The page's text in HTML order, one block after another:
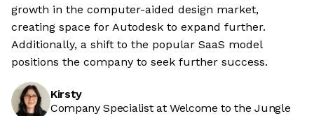
growth in the computer-aided design market,
creating space for Autodesk to expand further.
Additionally, a shift to the popular SaaS model
positions the company to seek further success.
Kirsty
Company Specialist at Welcome to the Jungle